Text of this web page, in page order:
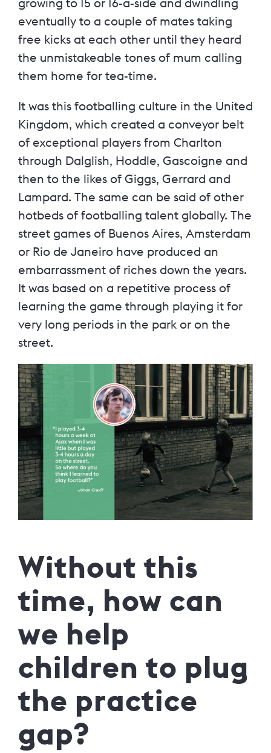
eventually to a couple of mates taking
free kicks at each other until they heard
the unmistakeable tones of mum calling
them home for tea-time.
It was this footballing culture in the United
Kingdom, which created a conveyor belt
of exceptional players from Charlton
through Dalglish, Hoddle, Gascoigne and
then to the likes of Giggs, Gerrard and
Lampard. The same can be said of other
hotbeds of footballing talent globally. The
street games of Buenos Aires, Amsterdam
or Rio de Janeiro have produced an
embarrassment of riches down the years.
It was based on a repetitive process of
learning the game through playing it for
very long periods in the park or on the
street.
Without this
time, how can
we help
children to plug
the practice
gap?